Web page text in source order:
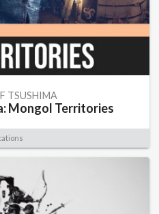
TSUSHIMA
Mongol Territories